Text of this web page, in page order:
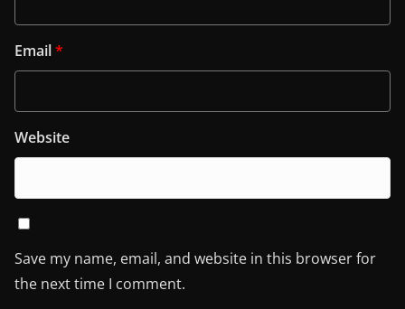
Email*
Website
Save my name, email, and website in this browser for
the next time I comment.